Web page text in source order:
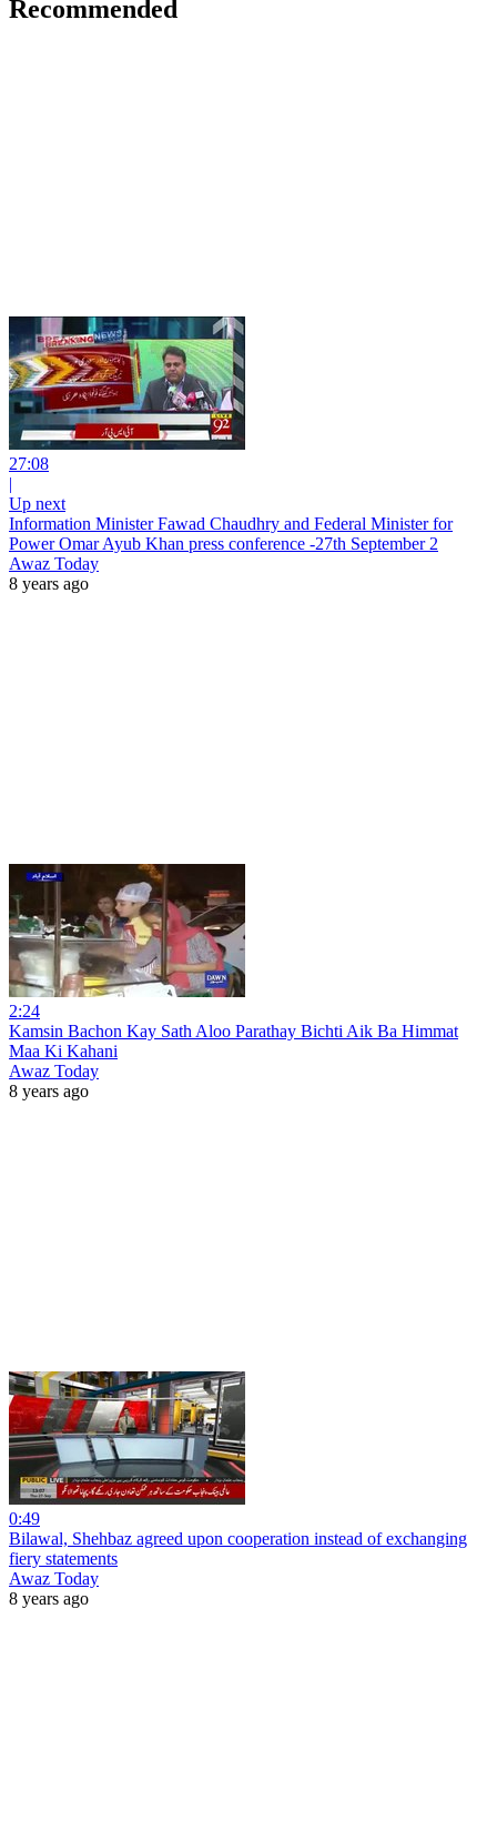
Recommended
27:08
|
Up next
Information Minister Fawad Chaudhry and Federal Minister for
Power Omar Ayub Khan press conference -27th September 2
Awaz Today
8 years ago
2:24
Kamsin Bachon Kay Sath Aloo Parathay Bichti Aik Ba Himmat
Maa Ki Kahani
Awaz Today
8 years ago
0:49
Bilawal, Shehbaz agreed upon cooperation instead of exchanging
fiery statements
Awaz Today
8 years ago